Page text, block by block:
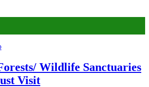
Wildlife Sanctuaries
Visit